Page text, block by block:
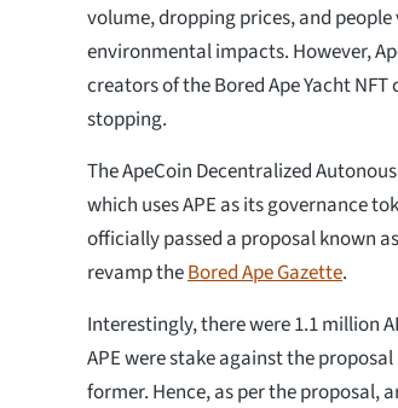
volume, dropping prices, and
environmental impacts. However,
creators of the Bored Ape Yacht
stopping.
The ApeCoin Decentralized
which uses APE as its governance
officially passed a proposal known as
revamp theBored Ape Gazette.
Interestingly, there were 1.1 million
APE were stake against the
former. Hence, as per the proposal,